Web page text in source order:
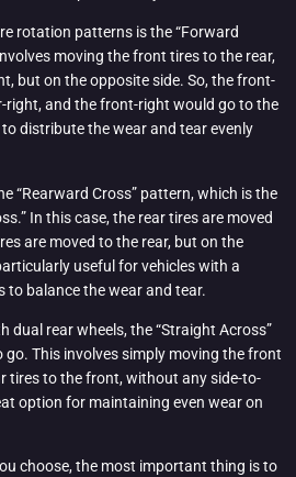
rotation patterns is the “Forward
moving the front tires to the rear,
but on the opposite side. So, the front-
right, and the front-right would go to the
distribute the wear and tear evenly
“Rearward Cross” pattern, which is the
In this case, the rear tires are moved
are moved to the rear, but on the
useful for vehicles with a
to balance the wear and tear.
dual rear wheels, the “Straight Across”
This involves simply moving the front
tires to the front, without any side-to-
option for maintaining even wear on
choose, the most important thing is to